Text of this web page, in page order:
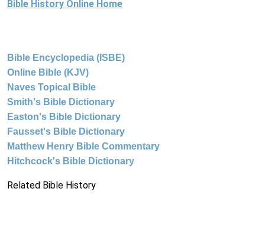
Bible History Online Home
Bible Encyclopedia (ISBE)
Online Bible (KJV)
Naves Topical Bible
Smith's Bible Dictionary
Easton's Bible Dictionary
Fausset's Bible Dictionary
Matthew Henry Bible Commentary
Hitchcock's Bible Dictionary
Related Bible History